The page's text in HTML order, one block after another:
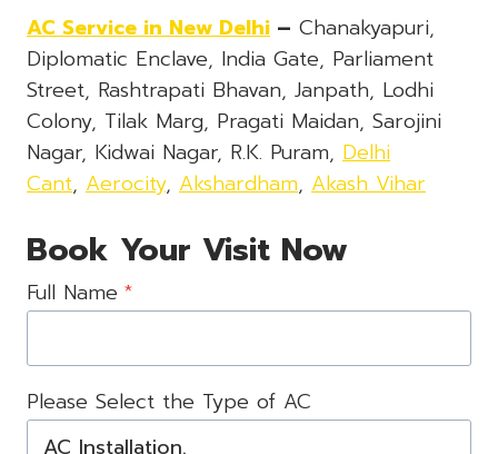
AC Service in New Delhi – Chanakyapuri,
Diplomatic Enclave, India Gate, Parliament
Street, Rashtrapati Bhavan, Janpath, Lodhi
Colony, Tilak Marg, Pragati Maidan, Sarojini
Nagar, Kidwai Nagar, R.K. Puram, Delhi
Cant, Aerocity, Akshardham, Akash Vihar
Book Your Visit Now
Full Name *
Please Select the Type of AC